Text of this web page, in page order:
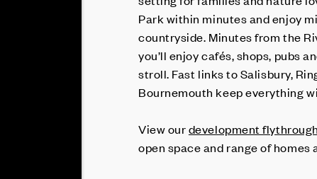
Park within minutes and enjoy
countryside. Minutes from the
you’ll enjoy cafés, shops, pubs
stroll. Fast links to Salisbury,
Bournemouth keep everything
View ourdevelopment flythrough
open space and range of homes